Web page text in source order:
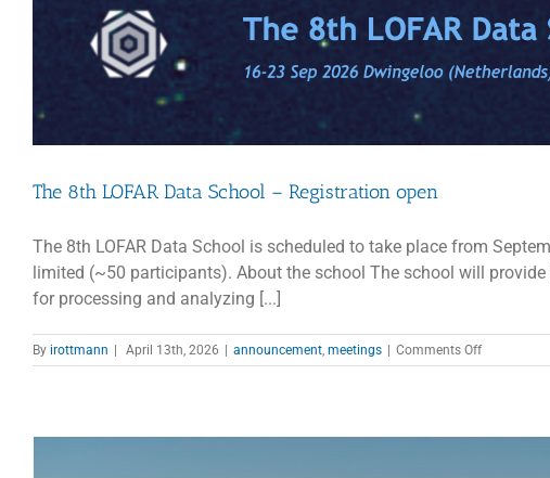
2027
The 8th LOFAR Data School – Registration open
The 8th LOFAR Data School is scheduled to take place from
limited (~50 participants). About the school The school will
for processing and analyzing [...]
By irottmann April 13th, 2026 announcement, meetings Comments Offon
The